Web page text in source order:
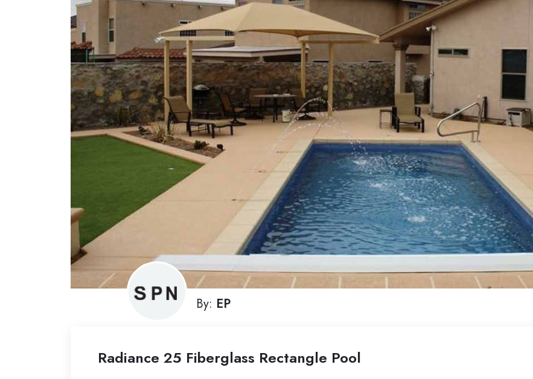
By: EP
Radiance 25 Fiberglass Rectangle Pool